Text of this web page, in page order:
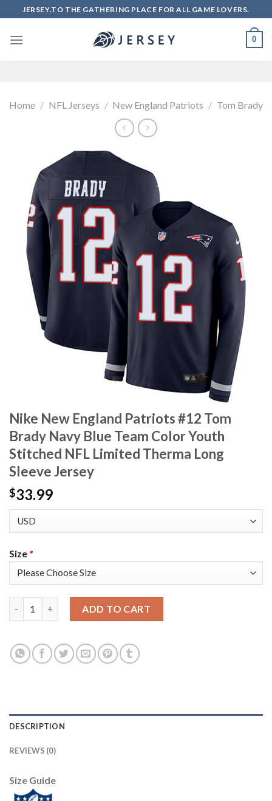
to
content
JERSEY.TO THE GATHERING PLACE FOR ALL GAME LOVERS.
0
Home / NFL Jerseys / New England Patriots / Tom Brady
Nike New England Patriots #12 Tom
Brady Navy Blue Team Color Youth
Stitched NFL Limited Therma Long
Sleeve Jersey
$33.99
Size*
ADD TO CART
DESCRIPTION
REVIEWS (0)
Size Guide